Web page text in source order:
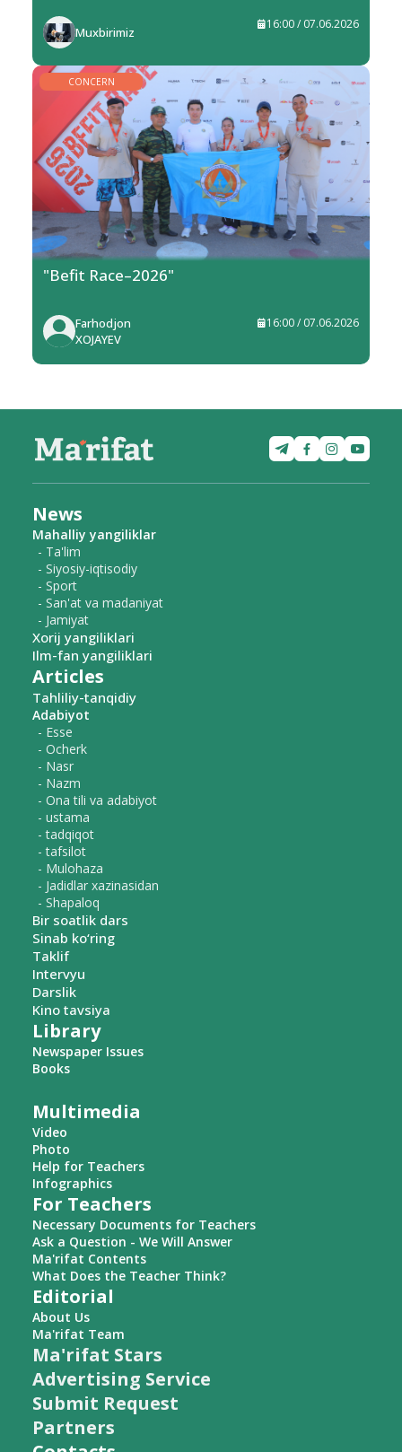
Muxbirimiz
16:00 / 07.06.2026
CONCERN
"Befit Race–2026"
Farhodjon
XOJAYEV
16:00 / 07.06.2026
News
Mahalliy yangiliklar
- Ta'lim
- Siyosiy-iqtisodiy
- Sport
- San'at va madaniyat
- Jamiyat
Xorij yangiliklari
Ilm-fan yangiliklari
Articles
Tahliliy-tanqidiy
Adabiyot
- Esse
- Ocherk
- Nasr
- Nazm
- Ona tili va adabiyot
- ustama
- tadqiqot
- tafsilot
- Mulohaza
- Jadidlar xazinasidan
- Shapaloq
Bir soatlik dars
Sinab ko‘ring
Taklif
Intervyu
Darslik
Kino tavsiya
Library
Newspaper Issues
Books
Multimedia
Video
Photo
Help for Teachers
Infographics
For Teachers
Necessary Documents for Teachers
Ask a Question - We Will Answer
Ma'rifat Contents
What Does the Teacher Think?
Editorial
About Us
Ma'rifat Team
Ma'rifat Stars
Advertising Service
Submit Request
Partners